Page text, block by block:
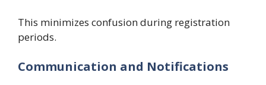
This minimizes confusion during registration
periods.
Communication and Notifications